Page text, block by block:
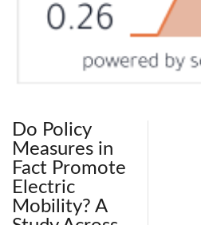
Do Policy
Measures in
Fact Promote
Electric
Mobility? A